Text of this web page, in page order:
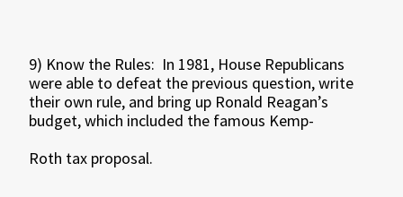
9) Know the Rules: In 1981, House Republicans
were able to defeat the previous question, write
their own rule, and bring up Ronald Reagan’s
budget, which included the famous Kemp-
Roth tax proposal.